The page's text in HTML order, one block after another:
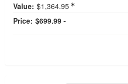
Value: $1,364.95
Price: $699.99 -